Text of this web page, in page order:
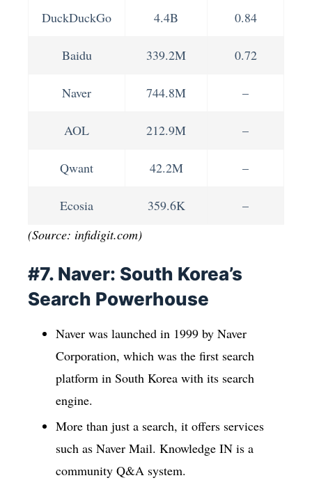
DuckDuckGo 4.4B 0.84
Baidu 339.2M 0.72
Naver 744.8M –
AOL 212.9M –
Qwant 42.2M –
Ecosia 359.6K
–
(Source: infidigit.com)
#7. Naver: South Korea’s
Search Powerhouse
Naver was launched in 1999 by Naver
Corporation, which was the first search
platform in South Korea with its search
engine.
More than just a search, it offers services
such as Naver Mail. Knowledge IN is a
community Q&A system.